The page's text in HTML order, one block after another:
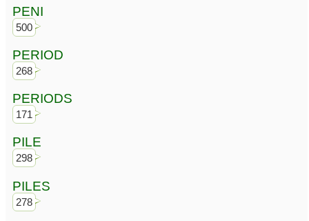
PENI
500
PERIOD
268
PERIODS
171
PILE
298
PILES
278